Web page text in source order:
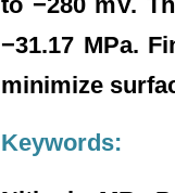
−31.17 MPa.
minimize
Keywords: